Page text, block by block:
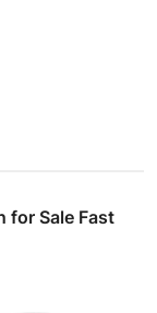
for Sale Fast